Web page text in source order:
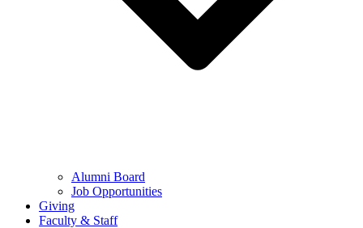
Alumni Board
Job Opportunities
Giving
Faculty & Staff